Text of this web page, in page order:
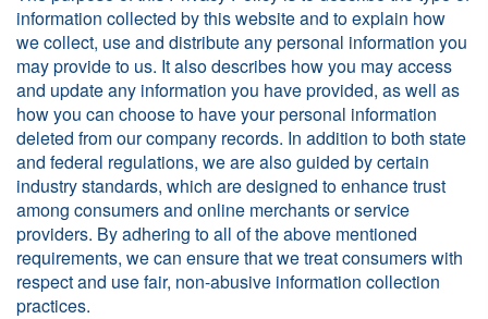
information collected by this website and to explain how
we collect, use and distribute any personal information you
may provide to us. It also describes how you may access
and update any information you have provided, as well as
how you can choose to have your personal information
deleted from our company records. In addition to both state
and federal regulations, we are also guided by certain
industry standards, which are designed to enhance trust
among consumers and online merchants or service
providers. By adhering to all of the above mentioned
requirements, we can ensure that we treat consumers with
respect and use fair, non-abusive information collection
practices.